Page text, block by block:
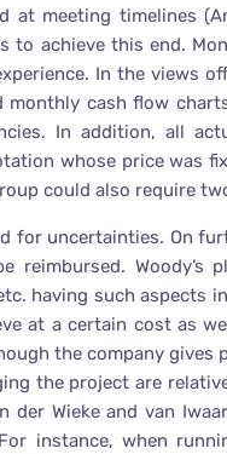
at meeting timelines
achieve this end.
In the views
monthly cash flow
In addition, all
whose price was
could also require
for uncertainties. On
reimbursed. Woody’s
having such aspects
at a certain cost as
the company
the project are
der Wieke and van
instance, when